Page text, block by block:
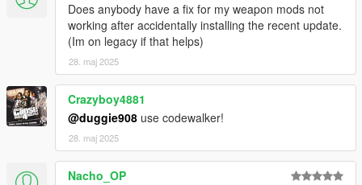
Does anybody have a fix for my weapon mods not
working after accidentally installing the recent update.
(Im on legacy if that helps)
28. maj 2025
Crazyboy4881
@duggie908 use codewalker!
28. maj 2025
Nacho_OP